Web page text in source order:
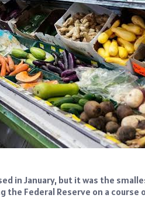
in January, but it was the
Federal Reserve on a